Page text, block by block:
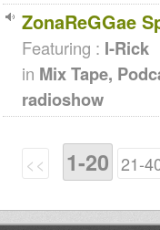
ZonaReGGae
Featuring : I-Rick
in Mix Tape,
radioshow
<< 1-20 21-